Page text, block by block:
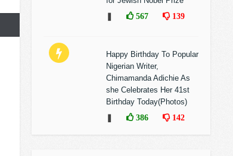
567 139
Happy Birthday To Popular
Nigerian Writer,
Chimamanda Adichie As
she Celebrates Her 41st
Birthday Today(Photos)
386 142